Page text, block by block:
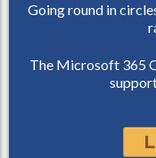
Going round in
The Microsoft 365